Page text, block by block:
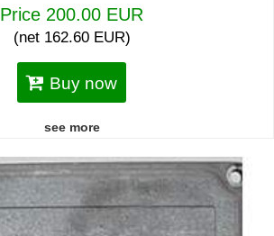
Price 200.00 EUR
(net 162.60 EUR)
Buy now
see more